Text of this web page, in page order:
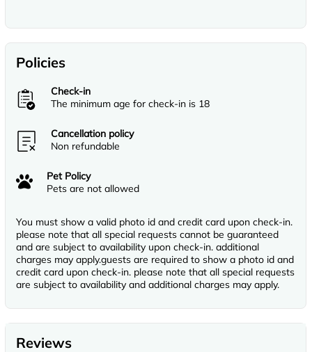
Policies
Check-in
The minimum age for check-in is 18
Cancellation policy
Non refundable
Pet Policy
Pets are not allowed
You must show a valid photo id and credit card upon check-in.
please note that all special requests cannot be guaranteed
and are subject to availability upon check-in. additional
charges may apply.guests are required to show a photo id and
credit card upon check-in. please note that all special requests
are subject to availability and additional charges may apply.
Reviews